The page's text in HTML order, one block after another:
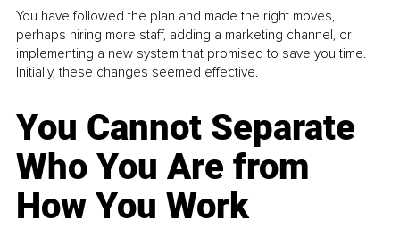
You have followed the plan and made the right moves,
perhaps hiring more staff, adding a marketing channel, or
implementing a new system that promised to save you time.
Initially, these changes seemed effective.
You Cannot Separate
Who You Are from
How You Work